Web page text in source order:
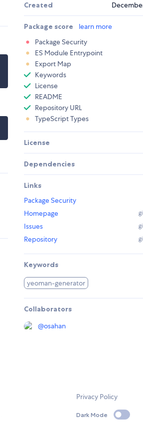
Created
Package score learn more
Package Security
ES Module Entrypoint
Export Map
Keywords
License
README
Repository URL
TypeScript Types
License
Dependencies
Links
Package Security
Homepage
Issues
Repository
Keywords
yeoman-generator
Collaborators
@osahan
Privacy Policy
Dark Mode